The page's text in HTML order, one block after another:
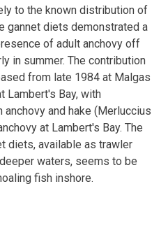
to the known distribution of
gannet diets demonstrated a
of adult anchovy off
in summer. The contribution
from late 1984 at Malgas
Lambert's Bay, with
and hake (Merluccius
at Lambert's Bay. The
diets, available as trawler
waters, seems to be
fish inshore.